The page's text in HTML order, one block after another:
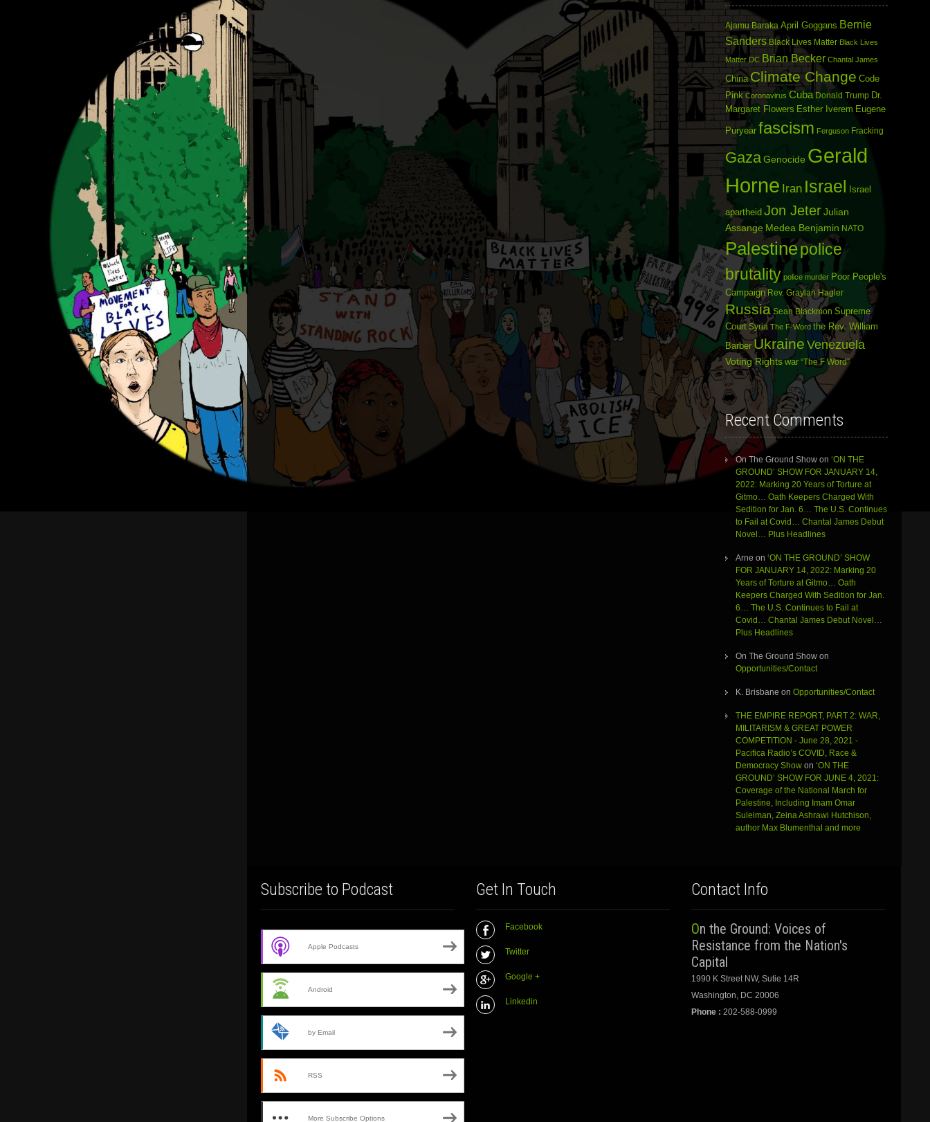
Ajamu Baraka April Goggans Bernie
Sanders Black Lives Matter Black Lives
Matter DC Brian Becker Chantal James
China Climate Change Code
Pink Coronavirus Cuba Donald Trump Dr.
Margaret Flowers Esther Iverem Eugene
Puryear fascism Ferguson Fracking
Gaza Genocide Gerald
Horne Iran Israel Israel
apartheid Jon Jeter Julian
Assange Medea Benjamin NATO
Palestinepolice
brutality police murder Poor People's
Campaign Rev. Graylan Hagler
Russia Sean Blackmon Supreme
Court Syria The F-Word the Rev. William
Barber Ukraine Venezuela
Voting Rights war “The F Word”
Recent Comments
On The Ground Showon ‘ON THE
GROUND’ SHOW FOR JANUARY 14,
2022: Marking 20 Years of Torture at
Gitmo… Oath Keepers Charged With
Sedition for Jan. 6… The U.S. Continues
to Fail at Covid… Chantal James Debut
Novel… Plus Headlines
Arne on ‘ON THE GROUND’ SHOW
FOR JANUARY 14, 2022: Marking 20
Years of Torture at Gitmo… Oath
Keepers Charged With Sedition for Jan.
6… The U.S. Continues to Fail at
Covid… Chantal James Debut Novel…
Plus Headlines
On The Ground Showon
Opportunities/Contact
K. Brisbane on Opportunities/Contact
THE EMPIRE REPORT, PART 2: WAR,
MILITARISM & GREAT POWER
COMPETITION - June 28, 2021 -
Pacifica Radio’s COVID, Race &
Democracy Showon ‘ON THE
GROUND’ SHOW FOR JUNE 4, 2021:
Coverage of the National March for
Palestine, Including Imam Omar
Suleiman, Zeina Ashrawi Hutchison,
author Max Blumenthal and more
Subscribe to Podcast
Apple Podcasts
Android
by Email
RSS
More Subscribe Options
Get In Touch
Facebook
Twitter
Google +
Linkedin
Contact Info
On the Ground: Voices of
Resistance from the Nation's
Capital
1990 K Street NW, Sutie 14R
Washington, DC 20006
Phone : 202-588-0999